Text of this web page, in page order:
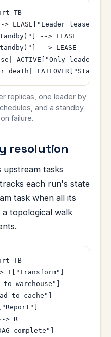
TB
> LEASE["Leader lease
--> LEASE
--> LEASE
ACTIVE["Only leader
replicas, one leader by
and a standby
failure.
resolution
tasks
each run's state
task when all its
topological walk
TB
T["Transform"]
warehouse"]
to cache"]
> R